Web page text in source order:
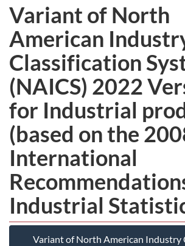
Variant of North
American
Classification
(NAICS) 2022
for Industrial
(based on the
International
Industrial
Variant of North American Industry